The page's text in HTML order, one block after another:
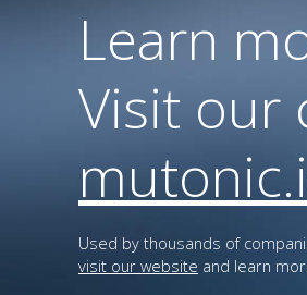
Learn
Visit our
Used by thousands of
visit our website and learn